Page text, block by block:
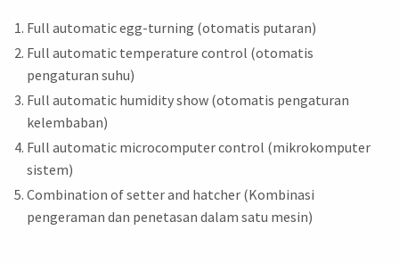
Full automatic egg-turning (otomatis putaran)
Full automatic temperature control (otomatis
pengaturan suhu)
Full automatic humidity show (otomatis pengaturan
kelembaban)
Full automatic microcomputer control (mikrokomputer
sistem)
Combination of setter and hatcher (Kombinasi
pengeraman dan penetasan dalam satu mesin)